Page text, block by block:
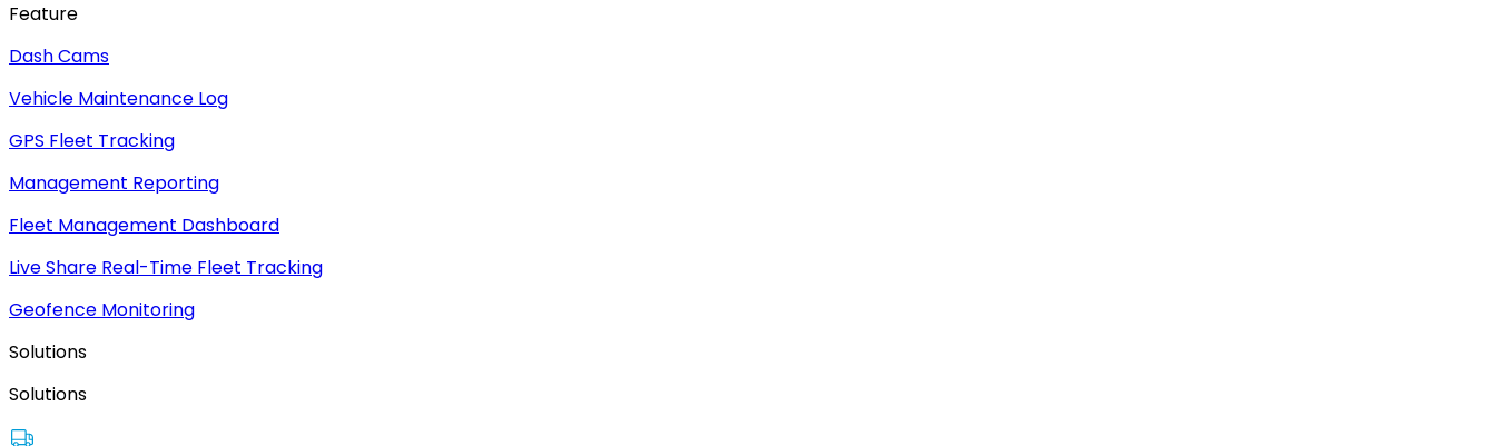
Feature
Dash Cams
Vehicle Maintenance Log
GPS Fleet Tracking
Management Reporting
Fleet Management Dashboard
Live Share Real-Time Fleet Tracking
Geofence Monitoring
Solutions
Solutions